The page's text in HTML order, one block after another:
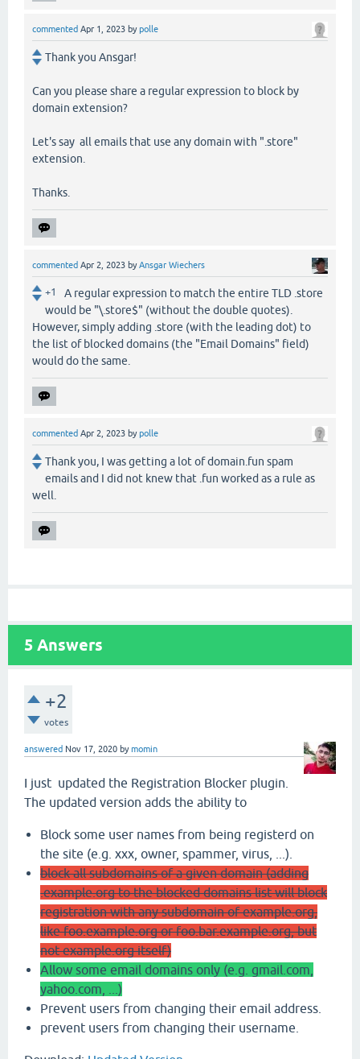
commented Apr 1, 2023 bypolle
Thank you Ansgar!
Can you please share a regular expression to block by
domain extension?
Let's say all emails that use any domain with ".store"
extension.
Thanks.
commented Apr 2, 2023 byAnsgar Wiechers
+1
A regular expression to match the entire TLD .store
would be "\.store$" (without the double quotes).
However, simply adding .store (with the leading dot) to
the list of blocked domains (the "Email Domains" field)
would do the same.
commented Apr 2, 2023 bypolle
Thank you, I was getting a lot of domain.fun spam
emails and I did not knew that .fun worked as a rule as
well.
5 Answers
+2
votes
answered Nov 17, 2020 bymomin
I just updated the Registration Blocker plugin.
The updated version adds the ability to
Block some user names from being registerd on
the site (e.g. xxx, owner, spammer, virus, ...).
block all subdomains of a given domain (adding
.example.org to the blocked domains list will block
registration with any subdomain of example.org,
like foo.example.org or foo.bar.example.org, but
not example.org itself)
Allow some email domains only (e.g. gmail.com,
yahoo.com, ...)
Prevent users from changing their email address.
prevent users from changing their username.